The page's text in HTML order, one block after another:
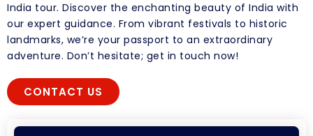
India tour. Discover the enchanting beauty of India with
our expert guidance. From vibrant festivals to historic
landmarks, we’re your passport to an extraordinary
adventure. Don’t hesitate; get in touch now!
CONTACT US